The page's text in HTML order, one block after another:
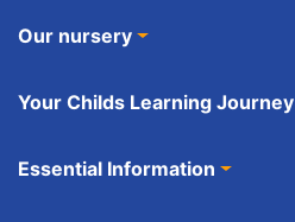
Our nursery
Your Childs Learning Journey
Essential Information